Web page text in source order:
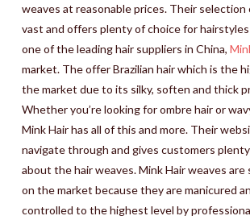
weaves at reasonable prices. Their selection
vast and offers plenty of choice for hairstyles
one of the leading hair suppliers in China,
market. The offer Brazilian hair which is the
the market due to its silky, soften and thick
Whether you’re looking for ombre hair or
Mink Hair has all of this and more. Their
navigate through and gives customers
about the hair weaves. Mink Hair weaves
on the market because they are manicured
controlled to the highest level by